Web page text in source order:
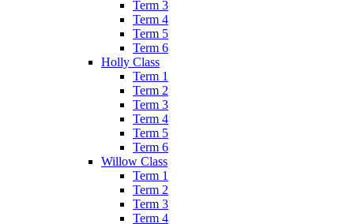
Term 3
Term 4
Term 5
Term 6
Holly Class
Term 1
Term 2
Term 3
Term 4
Term 5
Term 6
Willow Class
Term 1
Term 2
Term 3
Term 4